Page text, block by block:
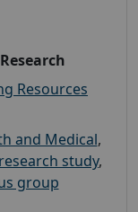
Resources
and Medical,
study,
group